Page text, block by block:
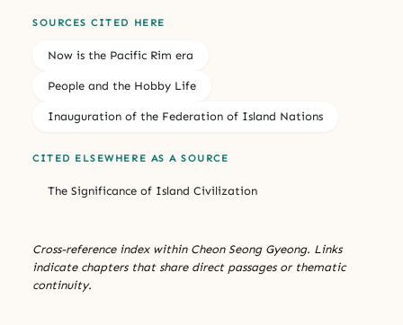
SOURCES CITED HERE
Now is the Pacific Rim era
People and the Hobby Life
Inauguration of the Federation of Island Nations
CITED ELSEWHERE AS A SOURCE
The Significance of Island Civilization
Cross-reference index within Cheon Seong Gyeong. Links
indicate chapters that share direct passages or thematic
continuity.